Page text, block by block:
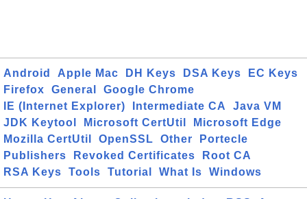
Android Apple Mac DH Keys DSA Keys
EC Keys
Firefox
General
Google Chrome
IE (Internet Explorer)
Intermediate CA
Java VM
JDK Keytool
Microsoft CertUtil
Microsoft Edge
Mozilla CertUtil
OpenSSL Other
Portecle
Publishers
Revoked Certificates
Root CA
RSA Keys
Tools Tutorial What Is Windows